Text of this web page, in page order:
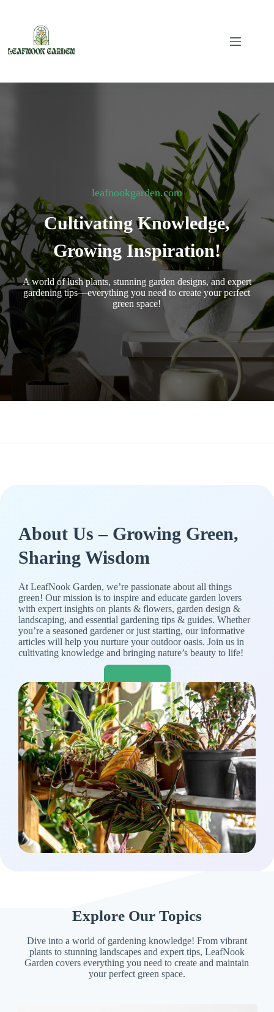
leafnookgarden.com
Cultivating Knowledge,
Growing Inspiration!
A world of lush plants, stunning garden designs, and expert
gardening tips—everything you need to create your perfect
green space!
About Us – Growing Green,
Sharing Wisdom
At LeafNook Garden, we’re passionate about all things
green! Our mission is to inspire and educate garden lovers
with expert insights on plants & flowers, garden design &
landscaping, and essential gardening tips & guides. Whether
you’re a seasoned gardener or just starting, our informative
articles will help you nurture your outdoor oasis. Join us in
cultivating knowledge and bringing nature’s beauty to life!
Explore Our Topics
Dive into a world of gardening knowledge! From vibrant
plants to stunning landscapes and expert tips, LeafNook
Garden covers everything you need to create and maintain
your perfect green space.